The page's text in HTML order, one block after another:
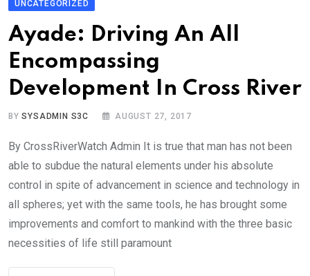
UNCATEGORIZED
Ayade: Driving An All
Encompassing
Development In Cross River
BYSYSADMIN S3C AUGUST 27, 2017
By CrossRiverWatch Admin It is true that man has not been
able to subdue the natural elements under his absolute
control in spite of advancement in science and technology in
all spheres; yet with the same tools, he has brought some
improvements and comfort to mankind with the three basic
necessities of life still paramount